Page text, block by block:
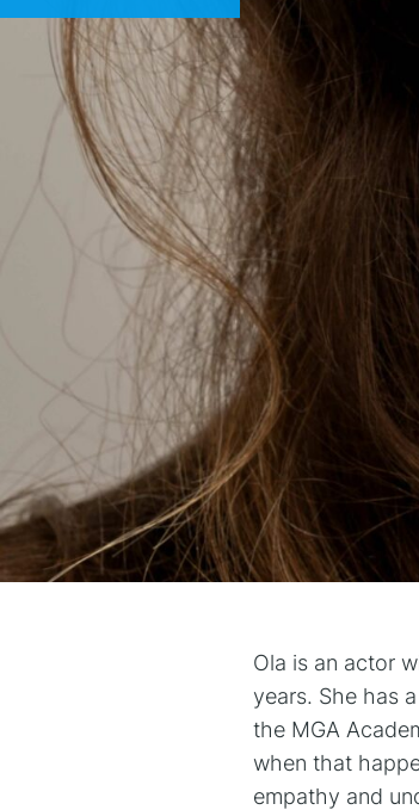
Ola is an actor
years. She has
the MGA
when that
empathy and